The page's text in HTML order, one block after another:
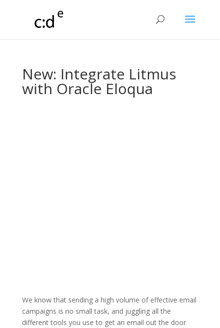
New: Integrate Litmus
with Oracle Eloqua
We know that sending a high volume of effective email
campaigns is no small task, and juggling all the
different tools you use to get an email out the door